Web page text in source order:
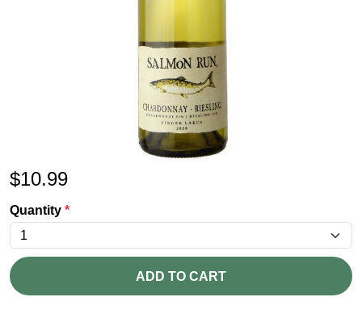
$10.99
Quantity *
ADD TO CART